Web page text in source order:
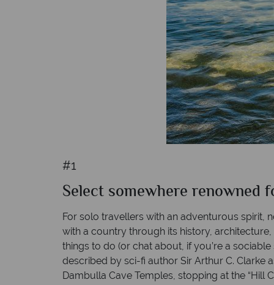
#1
Select somewhere
For solo travellers with an adventurous spirit,
with a country through its history,
things to do (or chat about, if you’re a
described by sci-fi author Sir Arthur C. Clarke
Dambulla Cave Temples, stopping at the “Hill